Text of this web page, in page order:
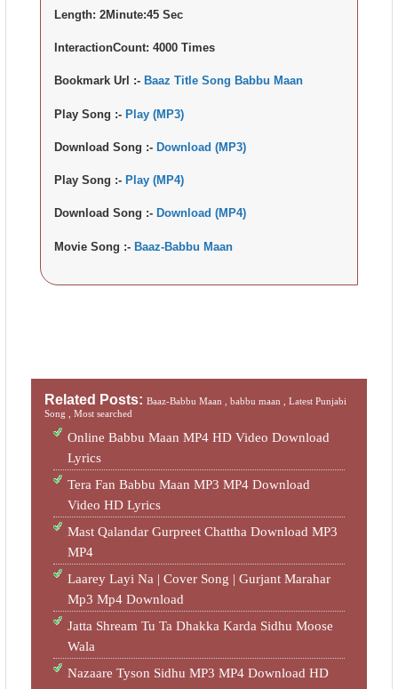
Length:2Minute:45 Sec
InteractionCount:4000 Times
Bookmark Url :- Baaz Title Song Babbu Maan
Play Song :-Play (MP3)
Download Song :- Download (MP3)
Play Song :- Play (MP4)
Download Song :- Download (MP4)
Movie Song :-Baaz-Babbu Maan
Related Posts:Baaz-Babbu Maan ,babbu maan ,Latest Punjabi
Song ,Most searched
Online Babbu Maan MP4 HD Video Download
Lyrics
Tera Fan Babbu Maan MP3 MP4 Download
Video HD Lyrics
Mast Qalandar Gurpreet Chattha Download MP3
MP4
Laarey Layi Na | Cover Song | Gurjant Marahar
Mp3 Mp4 Download
Jatta Shream Tu Ta Dhakka Karda Sidhu Moose
Wala
Nazaare Tyson Sidhu MP3 MP4 Download HD